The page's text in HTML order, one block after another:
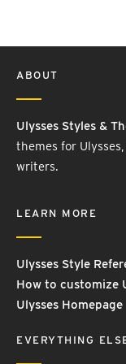
ABOUT
Ulysses Styles &
themes for
writers.
LEARN MORE
Ulysses Style
How to customize
Ulysses Homepage
EVERYTHING